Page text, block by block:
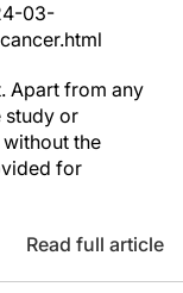
03-
Apart from any
study or
the
for
Read full article